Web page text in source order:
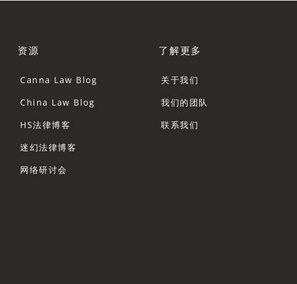
资源
Canna Law Blog
China Law Blog
HS法律博客
迷幻法律博客
网络研讨会
了解更多
关于我们
我们的团队
联系我们